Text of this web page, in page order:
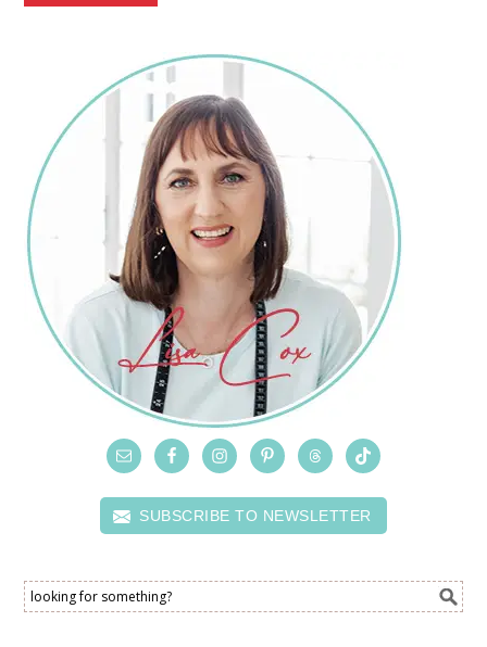
SUBSCRIBE TO NEWSLETTER